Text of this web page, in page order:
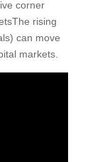
corner
rising
can move
markets.